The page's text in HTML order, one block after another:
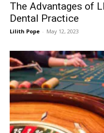
The Advantages of
Dental Practice
Lilith Pope - May 12, 2023